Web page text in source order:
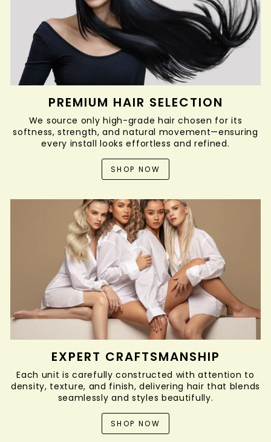
PREMIUM HAIR SELECTION
We source only high-grade hair chosen for its
softness, strength, and natural movement—ensuring
every install looks effortless and refined.
SHOP NOW
EXPERT CRAFTSMANSHIP
Each unit is carefully constructed with attention to
density, texture, and finish, delivering hair that blends
seamlessly and styles beautifully.
SHOP NOW